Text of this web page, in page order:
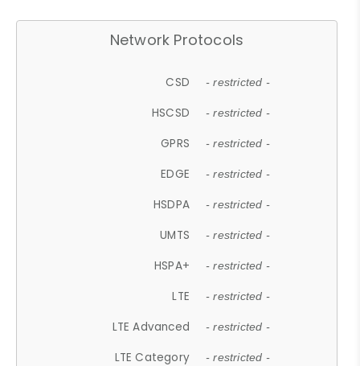
Network Protocols
CSD - restricted -
HSCSD - restricted -
GPRS - restricted -
EDGE - restricted -
HSDPA - restricted -
UMTS - restricted -
HSPA+ - restricted -
LTE - restricted -
LTE Advanced - restricted -
LTE Category - restricted -